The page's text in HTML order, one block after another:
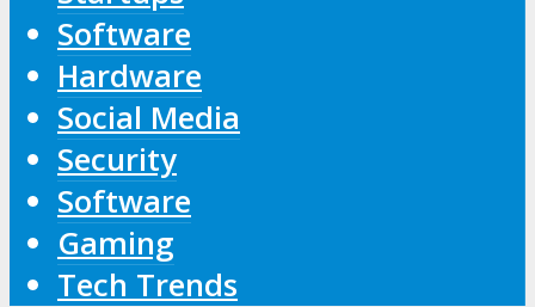
Software
Hardware
Social Media
Security
Software
Gaming
Tech Trends